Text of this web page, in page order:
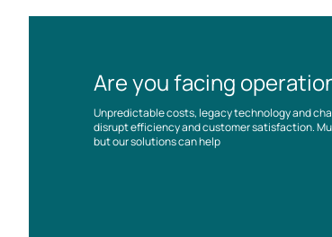
Are you facing
Unpredictable costs, legacy technology and
disrupt efficiency and customer satisfaction.
but our solutions can help